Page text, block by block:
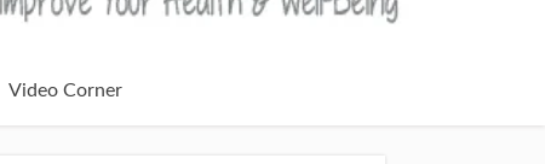
Video Corner